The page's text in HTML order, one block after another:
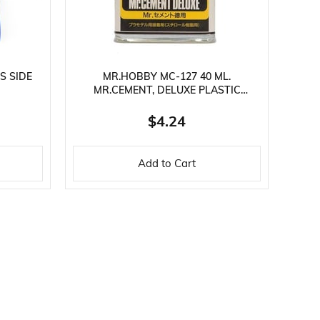
SIDE
MR.HOBBY MC-127 40 ML.
MR.CEMENT, DELUXE PLASTIC
$4.24
Add to Cart